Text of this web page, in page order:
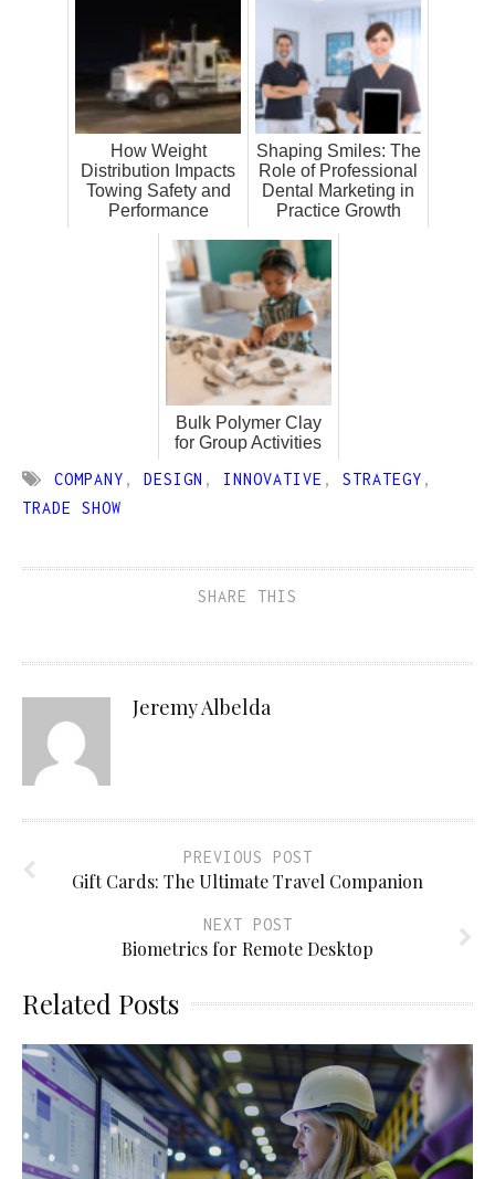
How Weight
Distribution Impacts
Towing Safety and
Performance
Shaping Smiles: The
Role of Professional
Dental Marketing in
Practice Growth
Bulk Polymer Clay
for Group Activities
COMPANY , DESIGN , INNOVATIVE , STRATEGY ,
TRADE SHOW
SHARE THIS
Jeremy Albelda
PREVIOUS POST
Gift Cards: The Ultimate Travel Companion
NEXT POST
Biometrics for Remote Desktop
Related Posts